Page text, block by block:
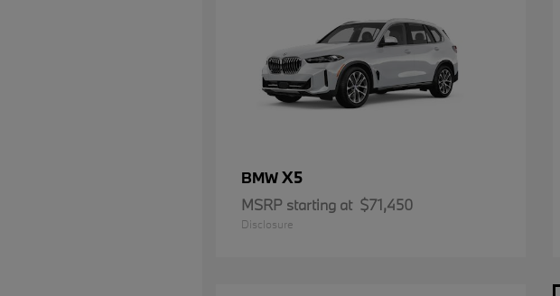
BMWX5
MSRP starting at $71,450
Disclosure